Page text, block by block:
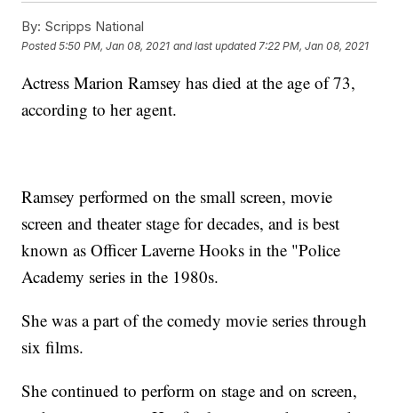
By: Scripps National
Posted5:50 PM, Jan 08, 2021 and last updated 7:22 PM, Jan 08, 2021
Actress Marion Ramsey has died at the age of 73,
according to her agent.
Ramsey performed on the small screen, movie
screen and theater stage for decades, and is best
known as Officer Laverne Hooks in the "Police
Academy series in the 1980s.
She was a part of the comedy movie series through
six films.
She continued to perform on stage and on screen,